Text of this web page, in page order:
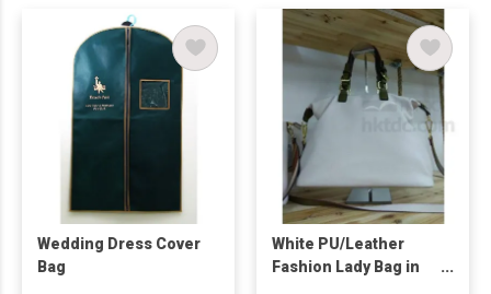
Wedding Dress Cover
Bag
White PU/Leather
Fashion Lady Bag in